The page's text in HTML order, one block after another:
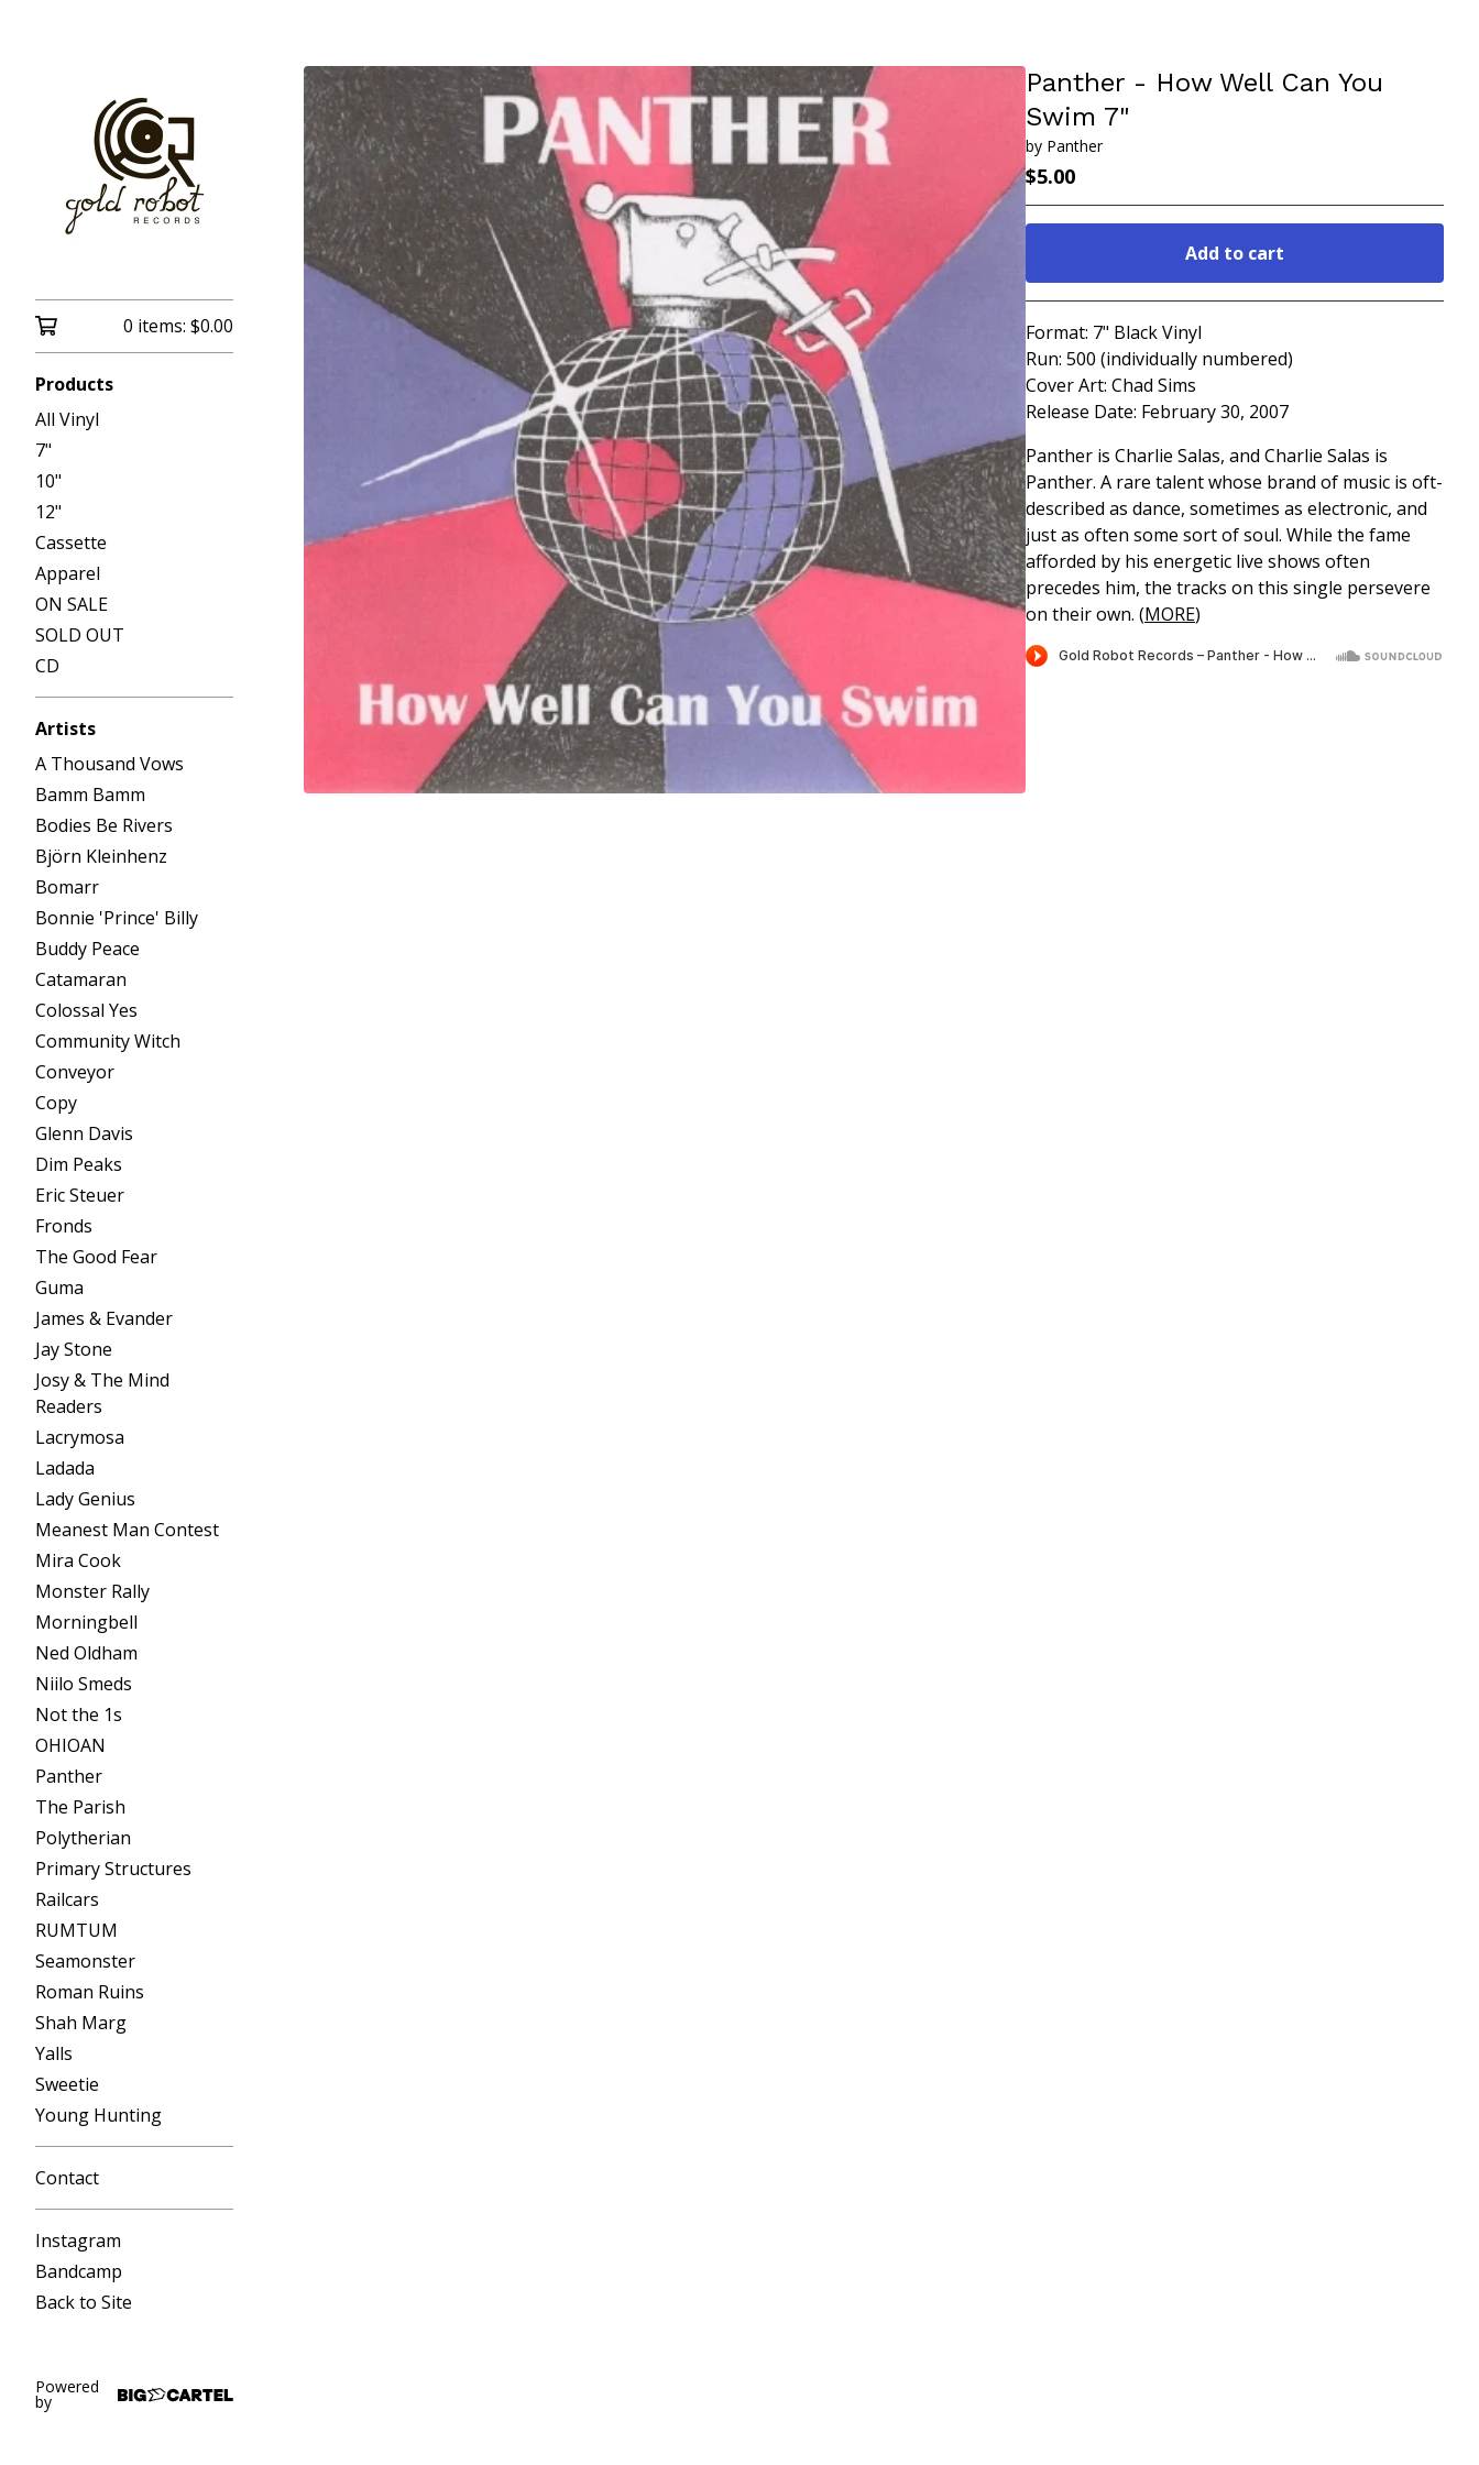
0 items: $0.00
Products
All Vinyl
7"
10"
12"
Cassette
Apparel
ON SALE
SOLD OUT
CD
Artists
A Thousand Vows
Bamm Bamm
Bodies Be Rivers
Björn Kleinhenz
Bomarr
Bonnie 'Prince' Billy
Buddy Peace
Catamaran
Colossal Yes
Community Witch
Conveyor
Copy
Glenn Davis
Dim Peaks
Eric Steuer
Fronds
The Good Fear
Guma
James & Evander
Jay Stone
Josy & The Mind
Readers
Lacrymosa
Ladada
Lady Genius
Meanest Man Contest
Mira Cook
Monster Rally
Morningbell
Ned Oldham
Niilo Smeds
Not the 1s
OHIOAN
Panther
The Parish
Polytherian
Primary Structures
Railcars
RUMTUM
Seamonster
Roman Ruins
Shah Marg
Yalls
Sweetie
Young Hunting
Contact
Instagram
Bandcamp
Back to Site
Powered
by
Panther - How Well Can You
Swim 7"
by Panther
$5.00
Add to cart
Go to cart
Format: 7" Black Vinyl
Run: 500 (individually numbered)
Cover Art: Chad Sims
Release Date: February 30, 2007
Panther is Charlie Salas, and Charlie Salas is
Panther. A rare talent whose brand of music is oft-
described as dance, sometimes as electronic, and
just as often some sort of soul. While the fame
afforded by his energetic live shows often
precedes him, the tracks on this single persevere
on their own. (MORE)